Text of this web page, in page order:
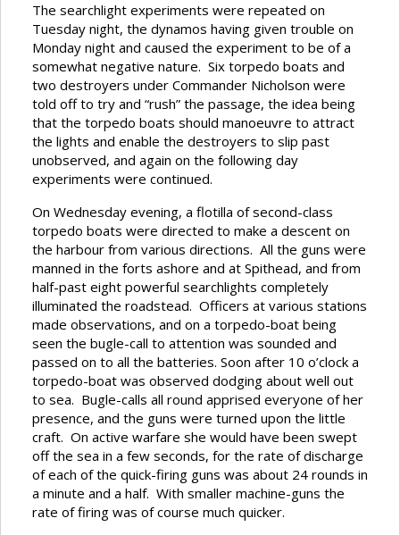
The searchlight experiments were repeated on
Tuesday night, the dynamos having given trouble on
Monday night and caused the experiment to be of a
somewhat negative nature. Six torpedo boats and
two destroyers under Commander Nicholson were
told off to try and “rush” the passage, the idea being
that the torpedo boats should manoeuvre to attract
the lights and enable the destroyers to slip past
unobserved, and again on the following day
experiments were continued.
On Wednesday evening, a flotilla of second-class
torpedo boats were directed to make a descent on
the harbour from various directions. All the guns were
manned in the forts ashore and at Spithead, and from
half-past eight powerful searchlights completely
illuminated the roadstead. Officers at various stations
made observations, and on a torpedo-boat being
seen the bugle-call to attention was sounded and
passed on to all the batteries. Soon after 10 o’clock a
torpedo-boat was observed dodging about well out
to sea. Bugle-calls all round apprised everyone of her
presence, and the guns were turned upon the little
craft. On active warfare she would have been swept
off the sea in a few seconds, for the rate of discharge
of each of the quick-firing guns was about 24 rounds in
a minute and a half. With smaller machine-guns the
rate of firing was of course much quicker.